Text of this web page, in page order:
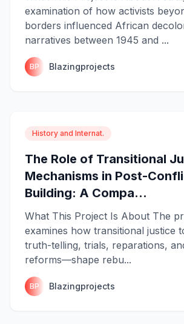
examination of how activists
borders influenced African
narratives between 1945 and ...
BP Blazingprojects
History and Internat.
The Role of Transitional
Mechanisms in Post-
Building: A Compa...
What This Project Is About The
examines how transitional justice
truth-telling, trials, reparations,
reforms—shape rebu...
BP Blazingprojects